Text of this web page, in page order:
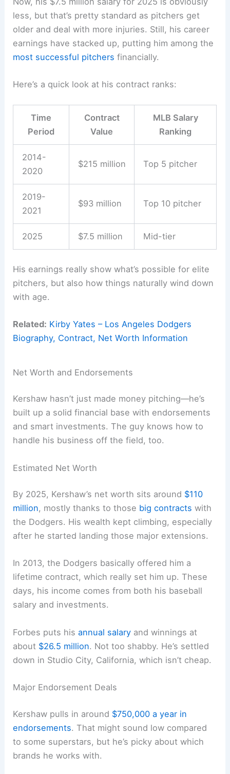
less, but that’s pretty standard as pitchers get
older and deal with more injuries. Still, his career
earnings have stacked up, putting him among the
most successful pitchers financially.
Here’s a quick look at his contract ranks:
Time
Period
Contract
Value
MLB Salary
Ranking
2014-
2020
$215 million Top 5 pitcher
2019-
2021
$93 million Top 10 pitcher
2025 $7.5 million Mid-tier
His earnings really show what’s possible for elite
pitchers, but also how things naturally wind down
with age.
Related: Kirby Yates – Los Angeles Dodgers
Biography, Contract, Net Worth Information
Net Worth and Endorsements
Kershaw hasn’t just made money pitching—he’s
built up a solid financial base with endorsements
and smart investments. The guy knows how to
handle his business off the field, too.
Estimated Net Worth
By 2025, Kershaw’s net worth sits around $110
million, mostly thanks to those big contracts with
the Dodgers. His wealth kept climbing, especially
after he started landing those major extensions.
In 2013, the Dodgers basically offered him a
lifetime contract, which really set him up. These
days, his income comes from both his baseball
salary and investments.
Forbes puts hisannual salary and winnings at
about $26.5 million. Not too shabby. He’s settled
down in Studio City, California, which isn’t cheap.
Major Endorsement Deals
Kershaw pulls in around $750,000 a year in
endorsements. That might sound low compared
to some superstars, but he’s picky about which
brands he works with.